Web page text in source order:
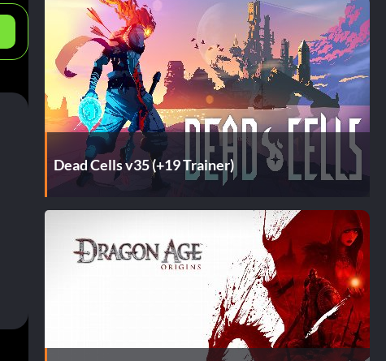
Dead Cells v35 (+19 Trainer)